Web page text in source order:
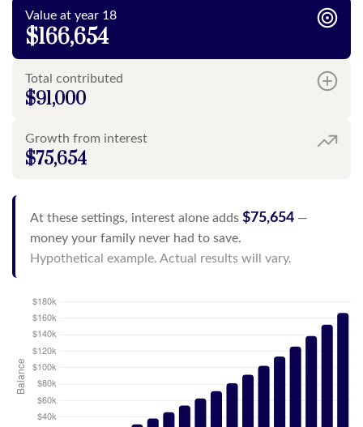
Value at year 18
$166,654
Total contributed
$91,000
Growth from interest
$75,654
At these settings, interest alone adds $75,654—
money your family never had to save.
Hypothetical example. Actual results will vary.